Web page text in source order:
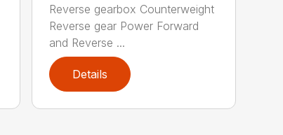
Reverse gearbox Counterweight
Reverse gear Power Forward
and Reverse ...
Details